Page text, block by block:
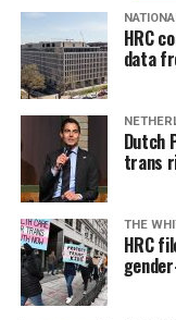
HRC
data
Dutch
trans
THE
HRC